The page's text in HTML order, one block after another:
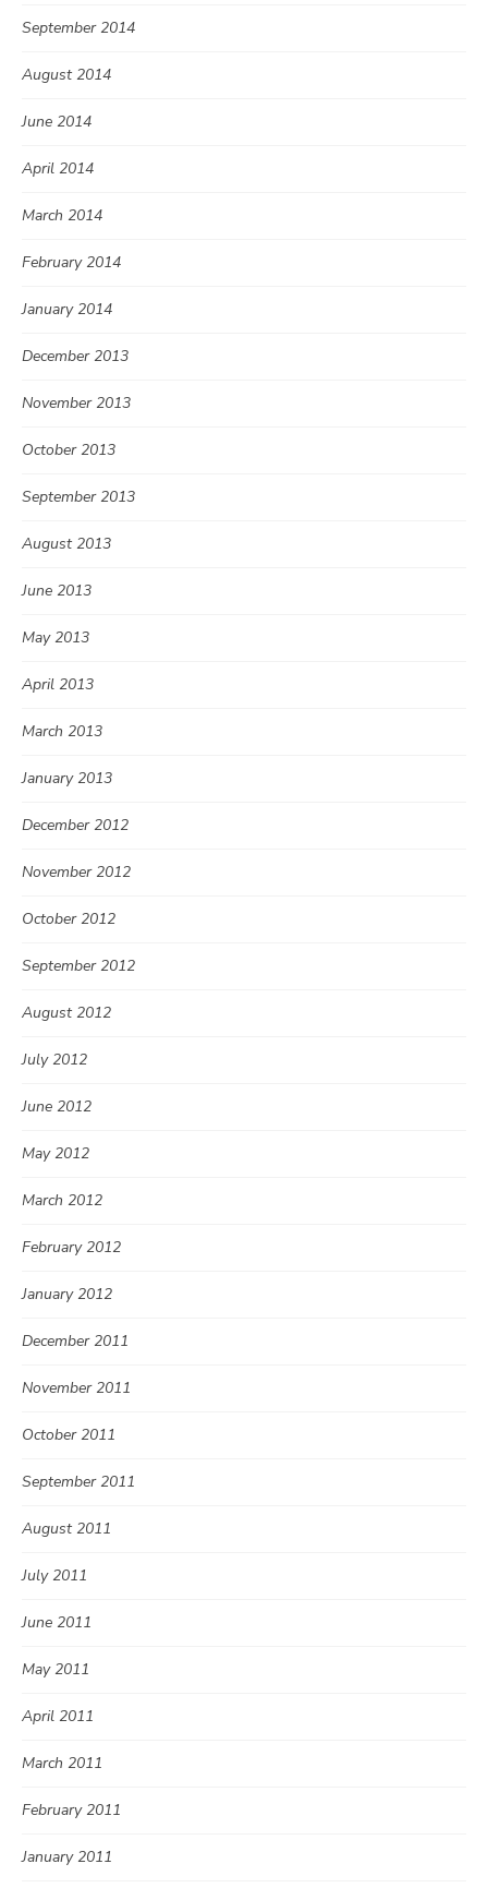
September 2014
August 2014
June 2014
April 2014
March 2014
February 2014
January 2014
December 2013
November 2013
October 2013
September 2013
August 2013
June 2013
May 2013
April 2013
March 2013
January 2013
December 2012
November 2012
October 2012
September 2012
August 2012
July 2012
June 2012
May 2012
March 2012
February 2012
January 2012
December 2011
November 2011
October 2011
September 2011
August 2011
July 2011
June 2011
May 2011
April 2011
March 2011
February 2011
January 2011